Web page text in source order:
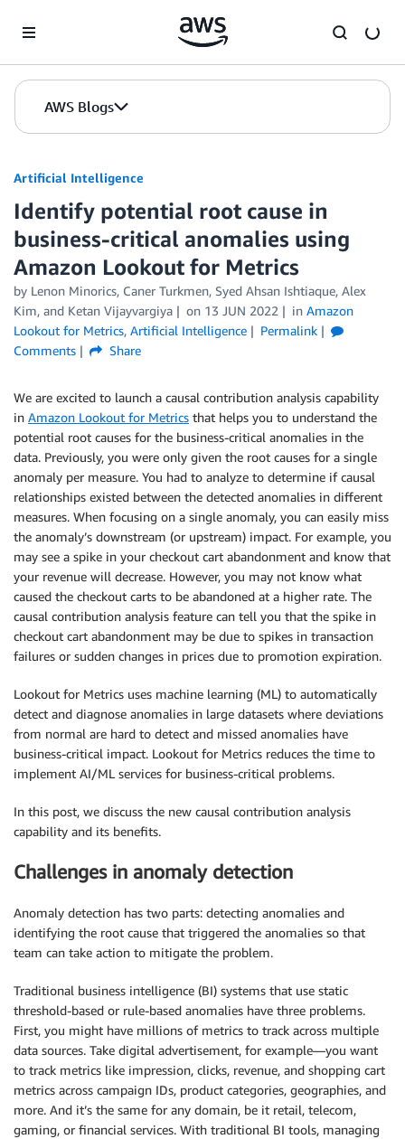
AWS Blogs
Artificial Intelligence
Identify potential root cause in
business-critical anomalies using
Amazon Lookout for Metrics
by Lenon Minorics, Caner Turkmen, Syed Ahsan Ishtiaque, Alex
Kim, and Ketan Vijayvargiya on 13 JUN 2022 in Amazon
Lookout for Metrics, Artificial Intelligence
Permalink
Comments
Share
We are excited to launch a causal contribution analysis capability
in Amazon Lookout for Metrics that helps you to understand the
potential root causes for the business-critical anomalies in the
data. Previously, you were only given the root causes for a single
anomaly per measure. You had to analyze to determine if causal
relationships existed between the detected anomalies in different
measures. When focusing on a single anomaly, you can easily miss
the anomaly’s downstream (or upstream) impact. For example, you
may see a spike in your checkout cart abandonment and know that
your revenue will decrease. However, you may not know what
caused the checkout carts to be abandoned at a higher rate. The
causal contribution analysis feature can tell you that the spike in
checkout cart abandonment may be due to spikes in transaction
failures or sudden changes in prices due to promotion expiration.
Lookout for Metrics uses machine learning (ML) to automatically
detect and diagnose anomalies in large datasets where deviations
from normal are hard to detect and missed anomalies have
business-critical impact. Lookout for Metrics reduces the time to
implement AI/ML services for business-critical problems.
In this post, we discuss the new causal contribution analysis
capability and its benefits.
Challenges in anomaly detection
Anomaly detection has two parts: detecting anomalies and
identifying the root cause that triggered the anomalies so that
team can take action to mitigate the problem.
Traditional business intelligence (BI) systems that use static
threshold-based or rule-based anomalies have three problems.
First, you might have millions of metrics to track across multiple
data sources. Take digital advertisement, for example—you want
to track metrics like impression, clicks, revenue, and shopping cart
metrics across campaign IDs, product categories, geographies, and
more. And it’s the same for any domain, be it retail, telecom,
gaming, or financial services. With traditional BI tools, managing